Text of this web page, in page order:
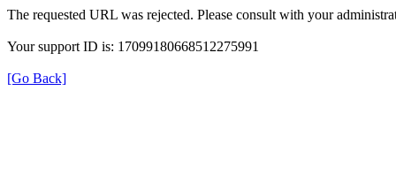
The requested URL was rejected. Please consult with your
Your support ID is: 17099180668512275991
[Go Back]